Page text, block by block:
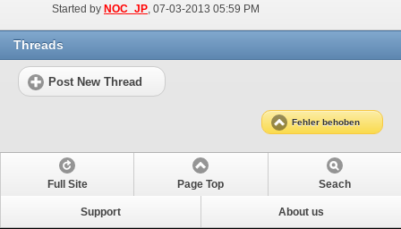
Started by NOC_JP‎, 07-03-2013 05:59 PM
Threads
Post New Thread
Fehler behoben
Full Site Page Top Seach
Support About us